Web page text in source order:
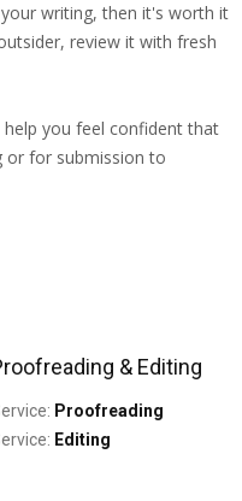
writing, then it's worth it
review it with fresh
you feel confident that
or for submission to
& Editing
Proofreading
Editing